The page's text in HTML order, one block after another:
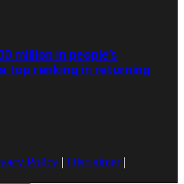
million in people’s
top ranking in returning
Policy | Disclaimer|